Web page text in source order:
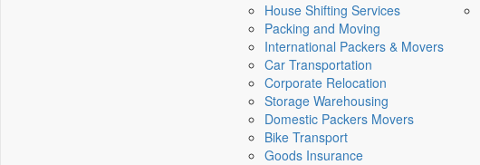
House Shifting Services
Packing and Moving
International Packers & Movers
Car Transportation
Corporate Relocation
Storage Warehousing
Domestic Packers Movers
Bike Transport
Goods Insurance